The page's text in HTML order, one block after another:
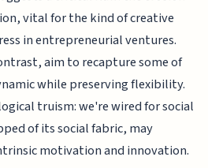
vital for the kind of creative
in entrepreneurial ventures.
aim to recapture some of
while preserving flexibility.
truism: we're wired for social
of its social fabric, may
motivation and innovation.